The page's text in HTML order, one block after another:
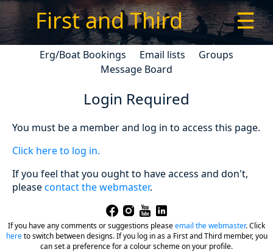
First and Third ☰
Erg/Boat Bookings Email lists
Groups
Message Board
Login Required
You must be a member and log in to access this page.
Click here to log in.
If you feel that you ought to have access and don't,
pleasecontact the webmaster.
If you have any comments or suggestions pleaseemail the webmaster.Click
hereto switch between designs. If you log in as a First and Third member, you
can set a preference for a colour scheme on your profile.